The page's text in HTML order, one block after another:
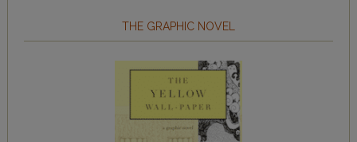
THE GRAPHIC NOVEL